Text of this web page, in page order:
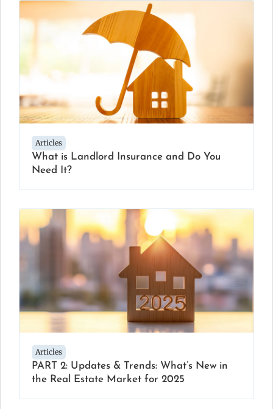
Articles
What is Landlord Insurance and Do You
Need It?
Articles
PART 2: Updates & Trends: What’s New in
the Real Estate Market for 2025